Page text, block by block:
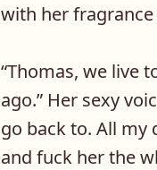
with her
“Thomas, we live
ago.” Her sexy
go back to. All
and fuck her the